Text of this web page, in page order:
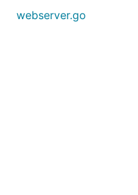
webserver.go